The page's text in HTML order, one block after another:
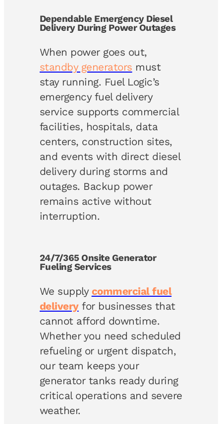
Dependable Emergency Diesel
Delivery During Power Outages
When power goes out,
standby generators must
stay running. Fuel Logic’s
emergency fuel delivery
service supports commercial
facilities, hospitals, data
centers, construction sites,
and events with direct diesel
delivery during storms and
outages. Backup power
remains active without
interruption.
24/7/365 Onsite Generator
Fueling Services
We supply commercial fuel
deliveryfor businesses that
cannot afford downtime.
Whether you need scheduled
refueling or urgent dispatch,
our team keeps your
generator tanks ready during
critical operations and severe
weather.